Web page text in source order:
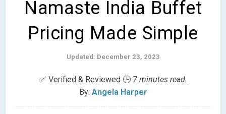
Namaste India Buffet
Pricing Made Simple
Updated: December 23, 2023
✅ Verified & Reviewed 🕒 7 minutes read.
By: Angela Harper